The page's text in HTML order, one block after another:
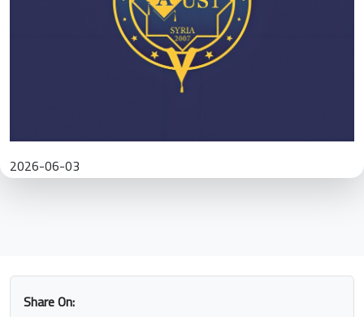
2026-06-03
Share On: